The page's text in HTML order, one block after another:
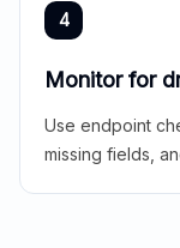
4
Monitor for
Use endpoint
missing fields,